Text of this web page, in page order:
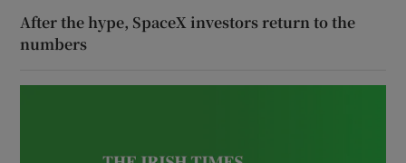
After the hype, SpaceX investors return to the
numbers